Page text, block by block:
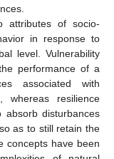
attributes of socio-
in response to
level. Vulnerability
performance of a
associated with
whereas resilience
disturbances
as to still retain the
concepts have been